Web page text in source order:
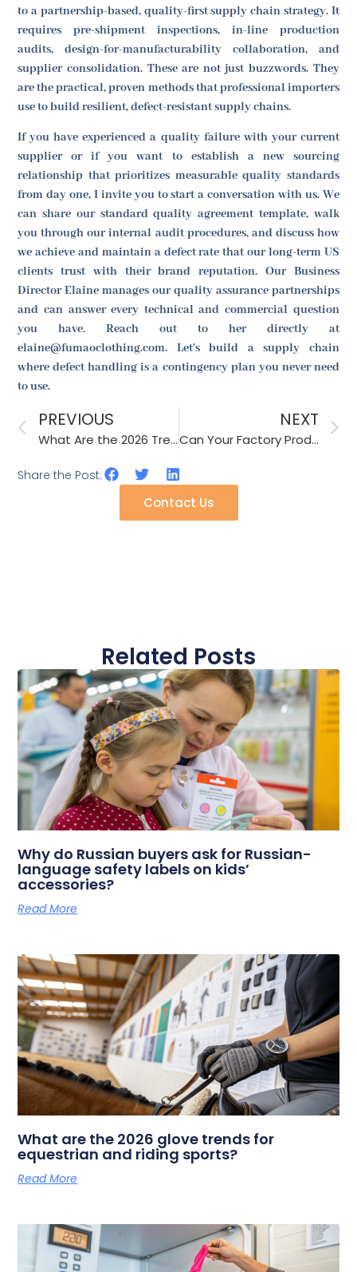
to a partnership-based, quality-first supply chain strategy. It
requires pre-shipment inspections, in-line production
audits, design-for-manufacturability collaboration, and
supplier consolidation. These are not just buzzwords. They
are the practical, proven methods that professional importers
use to build resilient, defect-resistant supply chains.
If you have experienced a quality failure with your current
supplier or if you want to establish a new sourcing
relationship that prioritizes measurable quality standards
from day one, I invite you to start a conversation with us. We
can share our standard quality agreement template, walk
you through our internal audit procedures, and discuss how
we achieve and maintain a defect rate that our long-term US
clients trust with their brand reputation. Our Business
Director Elaine manages our quality assurance partnerships
and can answer every technical and commercial question
you have. Reach out to her directly at
elaine@fumaoclothing.com. Let's build a supply chain
where defect handling is a contingency plan you never need
to use.
PREVIOUS
What Are the 2026 Trends for Convertible Headband-Scarf Hybrids?
NEXT
Can Your Factory Produce Matching Family Sets of Beanies and Gloves?
Share the Post:
Contact Us
Related Posts
Why do Russian buyers ask for Russian-
language safety labels on kids’
accessories?
Read More
What are the 2026 glove trends for
equestrian and riding sports?
Read More